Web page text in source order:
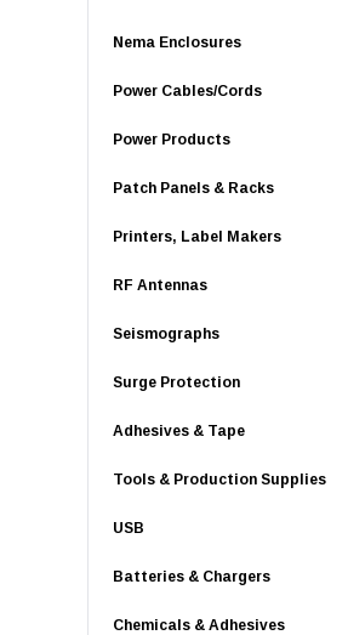
Nema Enclosures
Power Cables/Cords
Power Products
Patch Panels & Racks
Printers, Label Makers
RF Antennas
Seismographs
Surge Protection
Adhesives & Tape
Tools & Production Supplies
USB
Batteries & Chargers
Chemicals & Adhesives